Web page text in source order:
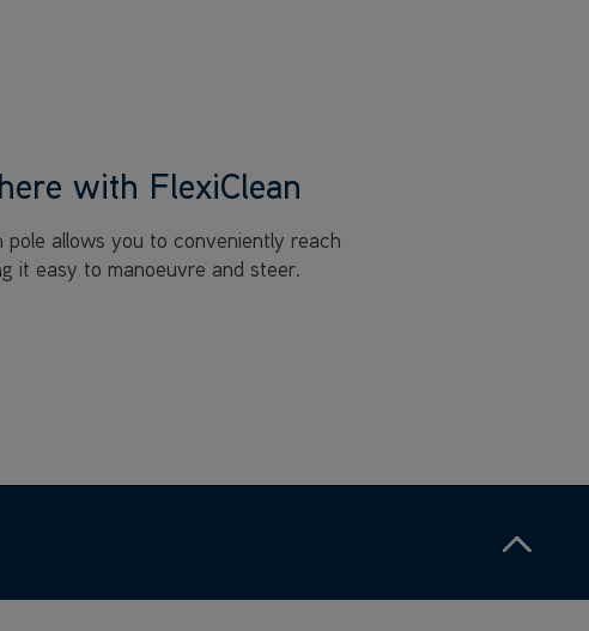
with FlexiClean
pole allows you to conveniently reach
it easy to manoeuvre and steer.